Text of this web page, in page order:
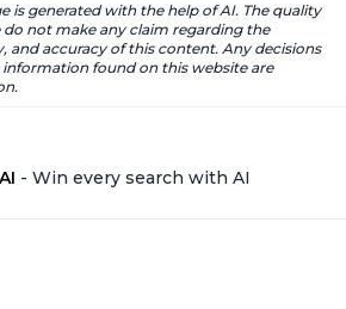
is generated with the help of AI. The quality
not make any claim regarding the
and accuracy of this content. Any decisions
found on this website are
- Win every search with AI